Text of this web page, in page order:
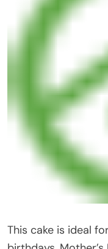
This cake is ideal